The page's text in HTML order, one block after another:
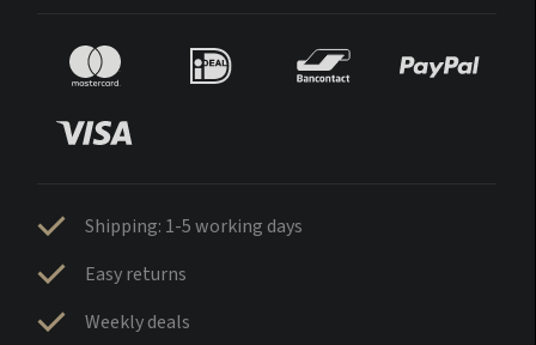
Shipping: 1-5 working days
Easy returns
Weekly deals